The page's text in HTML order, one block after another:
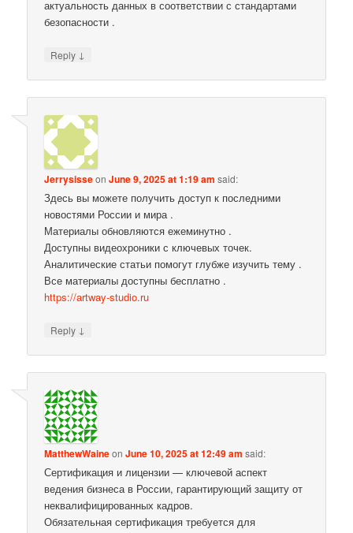
актуальность данных в соответствии с стандартами
безопасности .
Reply ↓
JerrysisseonJune 9, 2025 at 1:19 am said:
Здесь вы можете получить доступ к последними
новостями России и мира .
Материалы обновляются ежеминутно .
Доступны видеохроники с ключевых точек.
Аналитические статьи помогут глубже изучить тему .
Все материалы доступны бесплатно .
https://artway-studio.ru
Reply ↓
MatthewWaineonJune 10, 2025 at 12:49 am said:
Сертификация и лицензии — ключевой аспект
ведения бизнеса в России, гарантирующий защиту от
неквалифицированных кадров.
Обязательная сертификация требуется для